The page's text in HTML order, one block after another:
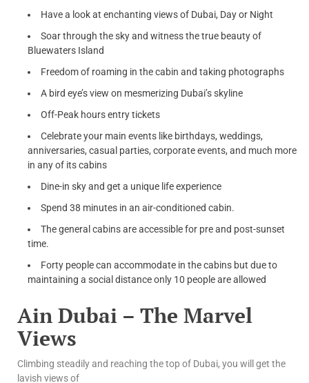
Have a look at enchanting views of Dubai, Day or Night
Soar through the sky and witness the true beauty of
Bluewaters Island
Freedom of roaming in the cabin and taking photographs
A bird eye’s view on mesmerizing Dubai’s skyline
Off-Peak hours entry tickets
Celebrate your main events like birthdays, weddings,
anniversaries, casual parties, corporate events, and much more
in any of its cabins
Dine-in sky and get a unique life experience
Spend 38 minutes in an air-conditioned cabin.
The general cabins are accessible for pre and post-sunset
time.
Forty people can accommodate in the cabins but due to
maintaining a social distance only 10 people are allowed
Ain Dubai – The Marvel
Views
Climbing steadily and reaching the top of Dubai, you will get the
lavish views of